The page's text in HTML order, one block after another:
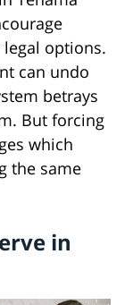
options.
can undo
betrays
But forcing
which
the same
in